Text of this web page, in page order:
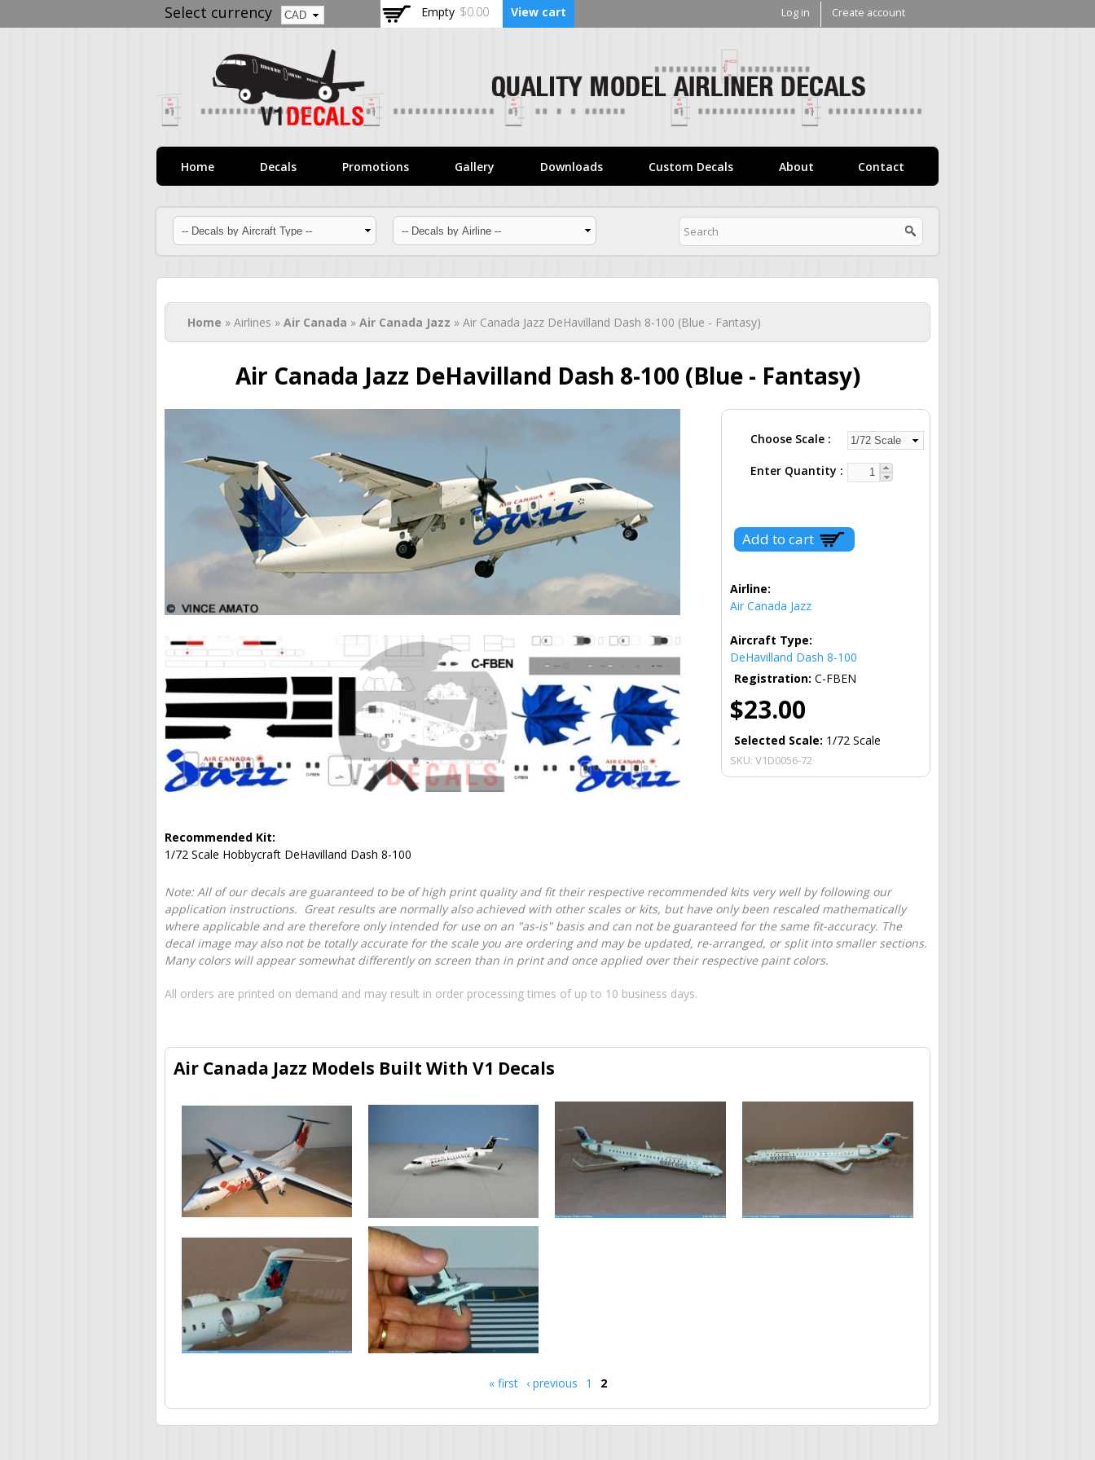
Skip to
main
Select currency Empty $0.00 View cart Log in Create account
Home Decals Promotions Gallery Downloads Custom Decals About Contact
You are here
Home » Airlines » Air Canada » Air Canada Jazz » Air Canada Jazz DeHavilland Dash 8-100 (Blue - Fantasy)
Air Canada Jazz DeHavilland Dash 8-100 (Blue - Fantasy)
Choose Scale
Enter Quantity
Airline:
Air Canada Jazz
Aircraft Type:
DeHavilland Dash 8-100
Registration: C-FBEN
$23.00
Selected Scale: 1/72 Scale
SKU: V1D0056-72
Recommended Kit:
1/72 Scale Hobbycraft DeHavilland Dash 8-100
Note: All of our decals are guaranteed to be of high print quality and fit their respective recommended kits very well by following our
application instructions. Great results are normally also achieved with other scales or kits, but have only been rescaled mathematically
where applicable and are therefore only intended for use on an "as-is" basis and can not be guaranteed for the same fit-accuracy. The
decal image may also not be totally accurate for the scale you are ordering and may be updated, re-arranged, or split into smaller sections.
Many colors will appear somewhat differently on screen than in print and once applied over their respective paint colors.
All orders are printed on demand and may result in order processing times of up to 10 business days.
Air Canada Jazz Models Built With V1 Decals
« first ‹ previous 1 2